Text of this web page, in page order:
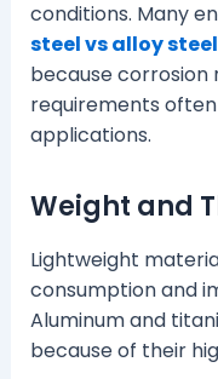
conditions. Many
steel vs alloy steel
because
requirements
applications.
Weight and
Lightweight
consumption and
Aluminum and
because of their